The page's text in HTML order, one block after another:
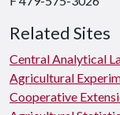
Related Sites
Central Analytical
Agricultural
Cooperative